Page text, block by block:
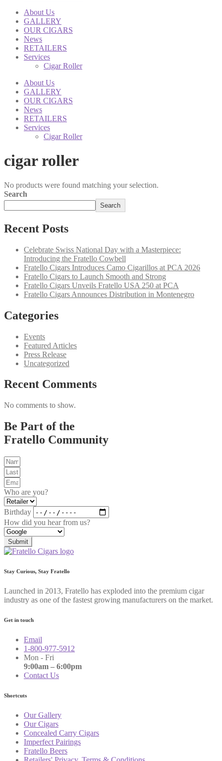
About Us
GALLERY
OUR CIGARS
News
RETAILERS
Services
Cigar Roller
About Us
GALLERY
OUR CIGARS
News
RETAILERS
Services
Cigar Roller
cigar roller
No products were found matching your selection.
Search
Search
Recent Posts
Celebrate Swiss National Day with a Masterpiece:
Introducing the Fratello Cowbell
Fratello Cigars Introduces Camo Cigarillos at PCA 2026
Fratello Cigars to Launch Smooth and Strong
Fratello Cigars Unveils Fratello USA 250 at PCA
Fratello Cigars Announces Distribution in Montenegro
Categories
Events
Featured Articles
Press Release
Uncategorized
Recent Comments
No comments to show.
Be Part of the
Fratello Community
Who are you?
Birthday
How did you hear from us?
Submit
Stay Curious, Stay Fratello
Launched in 2013, Fratello has exploded into the premium cigar
industry as one of the fastest growing manufacturers on the market.
Get in touch
Email
1-800-977-5912
Mon - Fri
9:00am – 6:00pm
Contact Us
Shortcuts
Our Gallery
Our Cigars
Concealed Carry Cigars
Imperfect Pairings
Fratello Beers